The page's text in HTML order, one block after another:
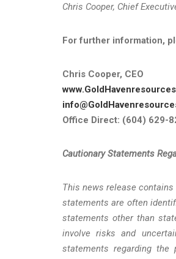
Chris Cooper, Chief
For further information,
Chris Cooper, CEO
Office Direct: (604) 629-
Cautionary Statements
This news release
statements are often
statements other than
involve risks and
statements regarding the